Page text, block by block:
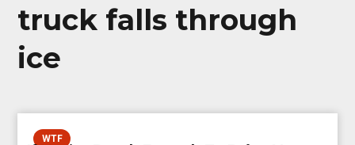
truck falls through
ice
WTF